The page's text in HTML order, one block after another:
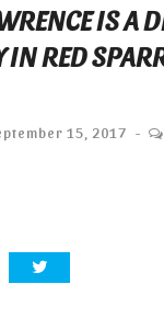
IS A
IN RED
15, 2017